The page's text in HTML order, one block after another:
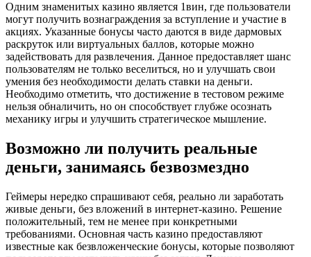
Одним знаменитых казино является 1вин, где пользователи
могут получить вознаграждения за вступление и участие в
акциях. Указанные бонусы часто даются в виде дармовых
раскруток или виртуальных баллов, которые можно
задействовать для развлечения. Данное предоставляет шанс
пользователям не только веселиться, но и улучшать свои
умения без необходимости делать ставки на деньги.
Необходимо отметить, что достижение в тестовом режиме
нельзя обналичить, но он способствует глубже осознать
механику игры и улучшить стратегическое мышление.
Возможно ли получить реальные
деньги, занимаясь безвозмездно
Геймеры нередко спрашивают себя, реально ли заработать
живые деньги, без вложений в интернет-казино. Решение
положительный, тем не менее при конкретными
требованиями. Основная часть казино предоставляют
известные как безвложенческие бонусы, которые позволяют